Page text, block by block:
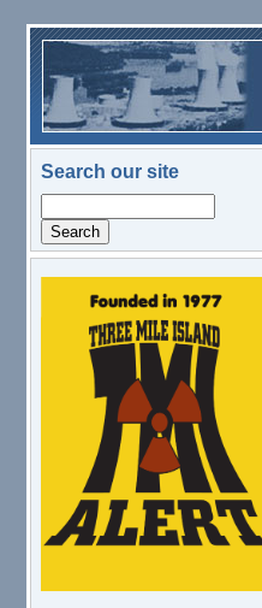
Skip to main content
Search our site
logo.png